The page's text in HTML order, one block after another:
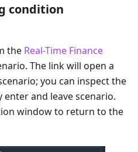
condition
the Real-Time Finance
The link will open a
you can inspect the
and leave scenario.
window to return to the